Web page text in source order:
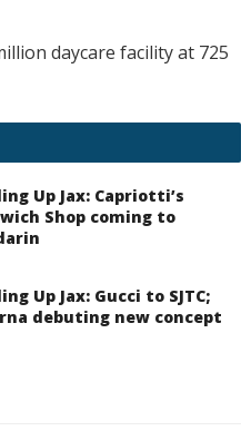
daycare facility at 725
Up Jax: Capriotti’s
Shop coming to
Up Jax: Gucci to SJTC;
debuting new concept